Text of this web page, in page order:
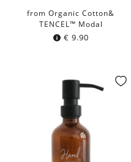
from Organic Cotton&
TENCEL™ Modal
€ 9.90